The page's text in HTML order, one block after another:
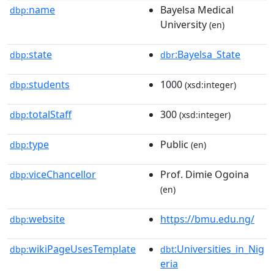
dbp:name
Bayelsa Medical
University (en)
dbp:state dbr:Bayelsa_State
dbp:students 1000 (xsd:integer)
dbp:totalStaff 300 (xsd:integer)
dbp:type Public (en)
dbp:viceChancellor Prof. Dimie Ogoina
(en)
dbp:website https://bmu.edu.ng/
dbp:wikiPageUsesTemplate dbt:Universities_in_Nig
eria